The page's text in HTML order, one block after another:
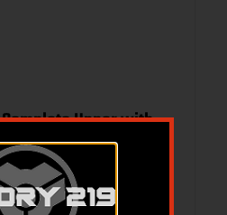
Upper with
Win 12″ Black
419.74